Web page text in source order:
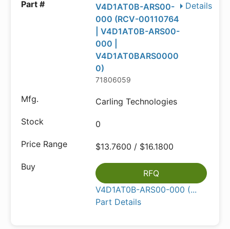
Details
V4D1AT0B-ARS00-
000 (RCV-00110764
| V4D1AT0B-ARS00-
000 |
V4D1AT0BARS0000
0)
71806059
Carling Technologies
0
$13.7600 / $16.1800
RFQ
V4D1AT0B-ARS00-000 (...
Part Details